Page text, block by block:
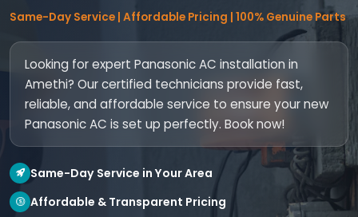
Same-Day Service | Affordable Pricing | 100% Genuine Parts
Looking for expert Panasonic AC installation in
Amethi? Our certified technicians provide fast,
reliable, and affordable service to ensure your new
Panasonic AC is set up perfectly. Book now!
Same-Day Service in Your Area
Affordable & Transparent Pricing